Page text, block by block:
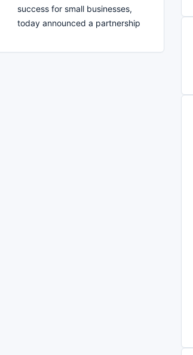
success for small businesses,
today announced a partnership